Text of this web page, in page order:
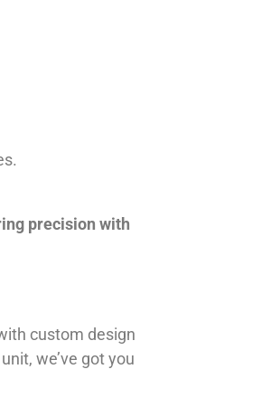
precision with
custom design
we’ve got you